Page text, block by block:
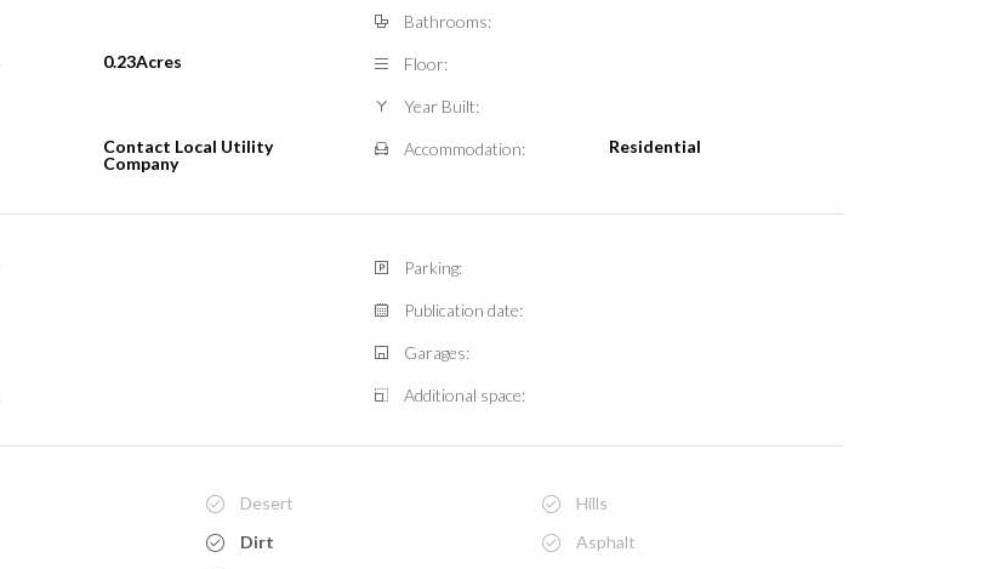
Bathrooms:
0.23Acres Floor:
Year Built:
Contact Local Utility
Company
Accommodation: Residential
Parking:
Publication date:
Garages:
Additional space:
Desert
Hills
Dirt
Asphalt